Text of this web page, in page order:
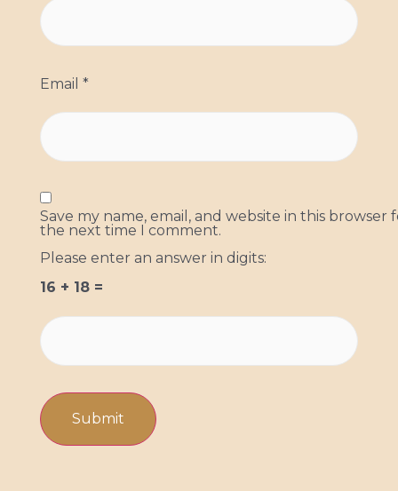
Email *
Save my name, email, and website in this browser
the next time I comment.
Please enter an answer in digits:
16 + 18 =